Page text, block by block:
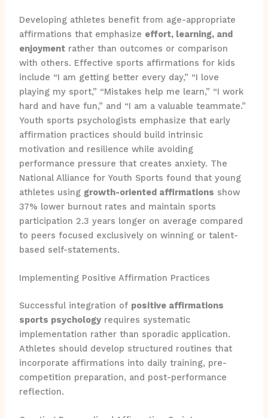
Developing athletes benefit from age-appropriate
affirmations that emphasize effort, learning, and
enjoymentrather than outcomes or comparison
with others. Effective sports affirmations for kids
include “I am getting better every day,” “I love
playing my sport,” “Mistakes help me learn,” “I work
hard and have fun,” and “I am a valuable teammate.”
Youth sports psychologists emphasize that early
affirmation practices should build intrinsic
motivation and resilience while avoiding
performance pressure that creates anxiety. The
National Alliance for Youth Sports found that young
athletes using growth-oriented affirmations show
37% lower burnout rates and maintain sports
participation 2.3 years longer on average compared
to peers focused exclusively on winning or talent-
based self-statements.
Implementing Positive Affirmation Practices
Successful integration of positive affirmations
sports psychologyrequires systematic
implementation rather than sporadic application.
Athletes should develop structured routines that
incorporate affirmations into daily training, pre-
competition preparation, and post-performance
reflection.